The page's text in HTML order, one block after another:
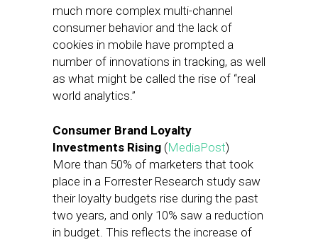
much more complex multi-channel
consumer behavior and the lack of
cookies in mobile have prompted a
number of innovations in tracking, as well
as what might be called the rise of “real
world analytics.”
Consumer Brand Loyalty
Investments Rising (MediaPost)
More than 50% of marketers that took
place in a Forrester Research study saw
their loyalty budgets rise during the past
two years, and only 10% saw a reduction
in budget. This reflects the increase of